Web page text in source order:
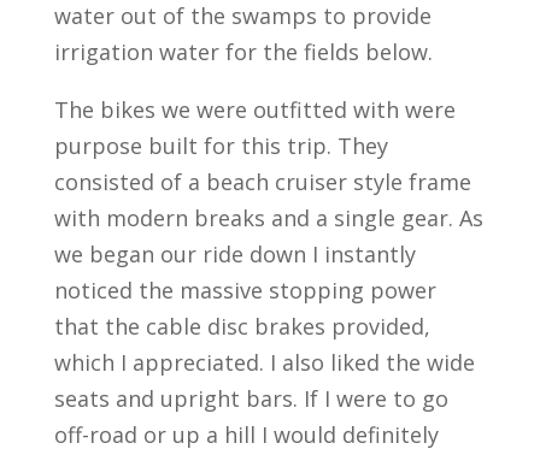
water out of the swamps to provide
irrigation water for the fields below.
The bikes we were outfitted with were
purpose built for this trip. They
consisted of a beach cruiser style frame
with modern breaks and a single gear. As
we began our ride down I instantly
noticed the massive stopping power
that the cable disc brakes provided,
which I appreciated. I also liked the wide
seats and upright bars. If I were to go
off-road or up a hill I would definitely